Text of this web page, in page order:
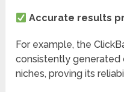
Accurate results
For example, the
consistently generated
niches, proving its